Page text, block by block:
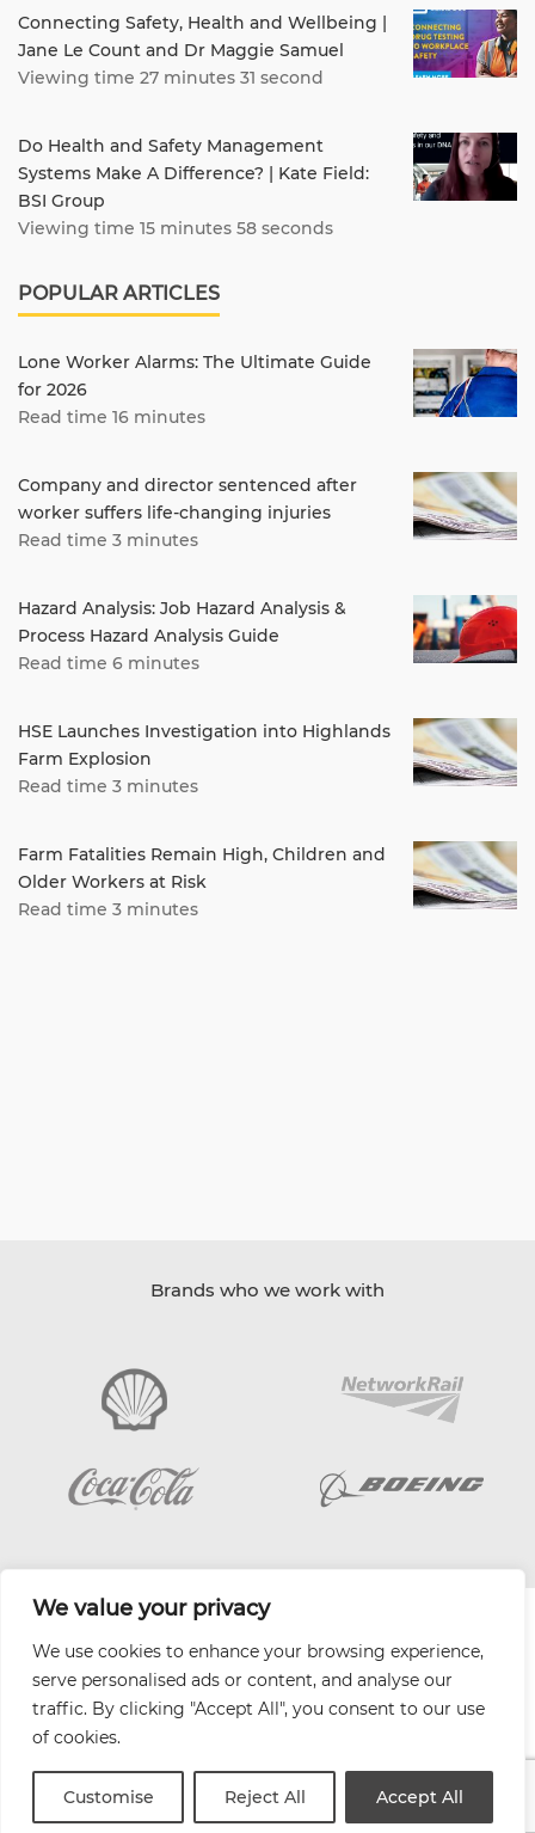
We value your privacy
We use cookies to enhance your browsing experience,
serve personalised ads or content, and analyse our
traffic. By clicking "Accept All", you consent to our use
of cookies.
Customise Reject All Accept All
Connecting Safety, Health and Wellbeing |
Jane Le Count and Dr Maggie Samuel
Viewing time 27 minutes 31 second
Do Health and Safety Management
Systems Make A Difference? | Kate Field:
BSI Group
Viewing time 15 minutes 58 seconds
POPULAR ARTICLES
Lone Worker Alarms: The Ultimate Guide
for 2026
Read time 16 minutes
Company and director sentenced after
worker suffers life-changing injuries
Read time 3 minutes
Hazard Analysis: Job Hazard Analysis &
Process Hazard Analysis Guide
Read time 6 minutes
HSE Launches Investigation into Highlands
Farm Explosion
Read time 3 minutes
Farm Fatalities Remain High, Children and
Older Workers at Risk
Read time 3 minutes
Brands who we work with
| Website by
Health and Safety Jobs Board
Content Ambassadors
Terms & Conditions
Contact Us